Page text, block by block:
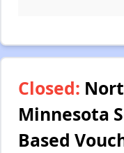
Closed:
Minnesota
Based